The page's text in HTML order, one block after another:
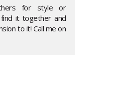
for style or
it together and
to it! Call me on